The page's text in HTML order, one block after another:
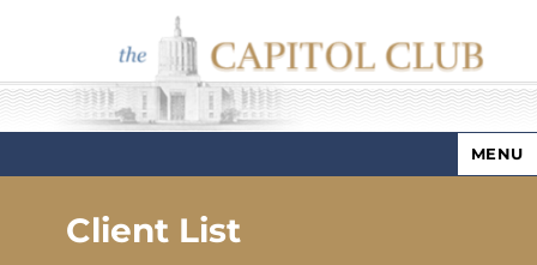
Capitol Club
MENU
Client List